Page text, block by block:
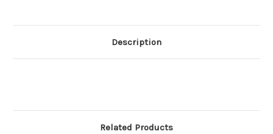
Description
Related Products